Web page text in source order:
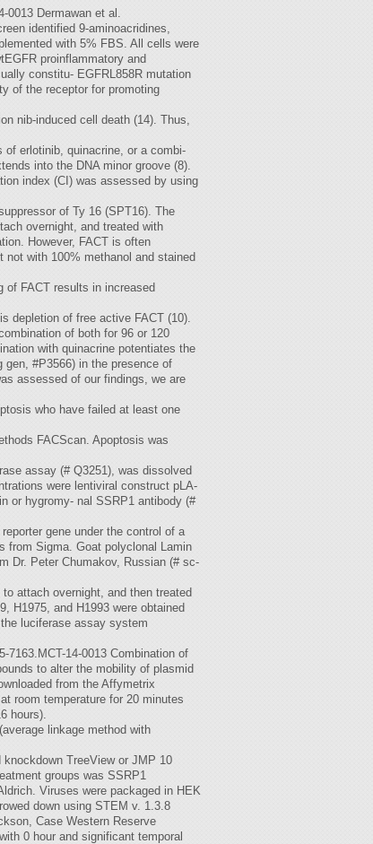
0013 Dermawan et al.
identified 9-aminoacridines,
with 5% FBS. All cells were
proinflammatory and
constitu- EGFRL858R mutation
of the receptor for promoting
nib-induced cell death (14). Thus,
erlotinib, quinacrine, or a combi-
into the DNA minor groove (8).
index (CI) was assessed by using
of Ty 16 (SPT16). The
overnight, and treated with
However, FACT is often
with 100% methanol and stained
of FACT results in increased
depletion of free active FACT (10).
of both for 96 or 120
with quinacrine potentiates the
#P3566) in the presence of
assessed of our findings, we are
who have failed at least one
FACScan. Apoptosis was
assay (# Q3251), was dissolved
were lentiviral construct pLA-
or hygromy- nal SSRP1 antibody (#
gene under the control of a
from Sigma. Goat polyclonal Lamin
Dr. Peter Chumakov, Russian (# sc-
attach overnight, and then treated
H1975, and H1993 were obtained
luciferase assay system
7163.MCT-14-0013 Combination of
to alter the mobility of plasmid
from the Affymetrix
room temperature for 20 minutes
hours).
linkage method with
TreeView or JMP 10
groups was SSRP1
Viruses were packaged in HEK
down using STEM v. 1.3.8
Case Western Reserve
0 hour and significant temporal